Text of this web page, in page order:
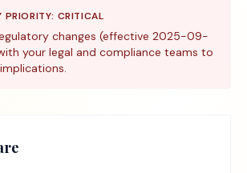
PRIORITY: CRITICAL
changes (effective 2025-09-
your legal and compliance teams to